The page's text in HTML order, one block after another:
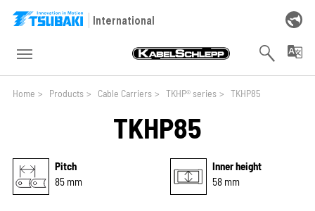
Skip to main navigation
Skip to main content
Skip to page footer
International
Home > Products > Cable Carriers > TKHP® series > TKHP85
TKHP85
Pitch
85 mm
Inner height
58 mm